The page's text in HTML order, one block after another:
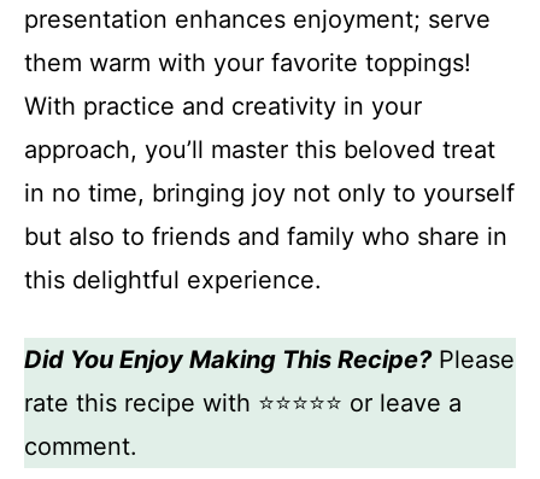
presentation enhances enjoyment; serve
them warm with your favorite toppings!
With practice and creativity in your
approach, you’ll master this beloved treat
in no time, bringing joy not only to yourself
but also to friends and family who share in
this delightful experience.
Did You Enjoy Making This Recipe?Please
rate this recipe with ⭐⭐⭐⭐⭐ or leave a
comment.